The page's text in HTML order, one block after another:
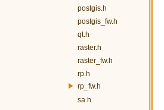
postgis.h
postgis_fw.h
qt.h
raster.h
raster_fw.h
rp.h
rp_fw.h
sa.h